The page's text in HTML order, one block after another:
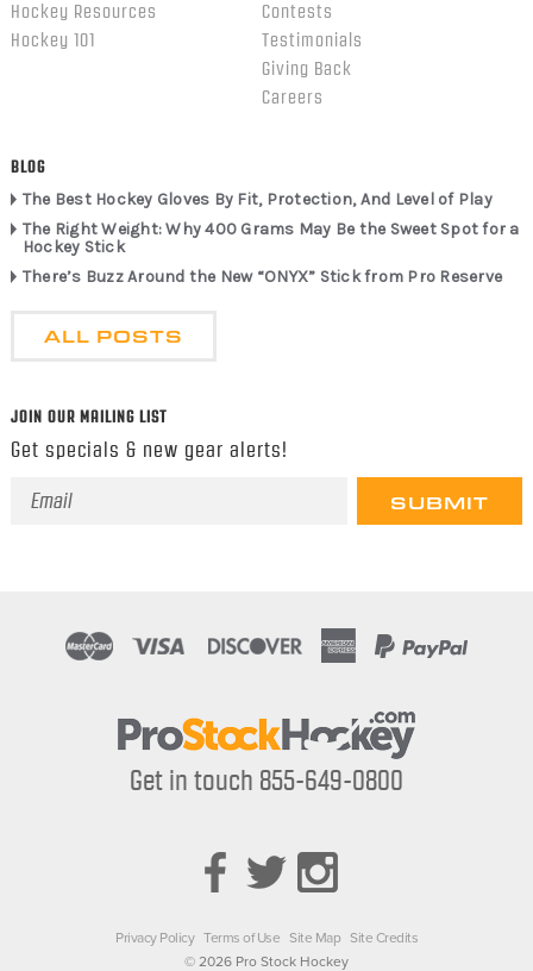
Hockey Resources
Hockey 101
Contests
Testimonials
Giving Back
Careers
BLOG
The Best Hockey Gloves By Fit, Protection, And Level of Play
The Right Weight: Why 400 Grams May Be the Sweet Spot for a
Hockey Stick
There’s Buzz Around the New “ONYX” Stick from Pro Reserve
ALL POSTS
JOIN OUR MAILING LIST
Get specials & new gear alerts!
Email
Get in touch 855-649-0800
Privacy Policy Terms of Use Site Map Site Credits
© 2026 Pro Stock Hockey